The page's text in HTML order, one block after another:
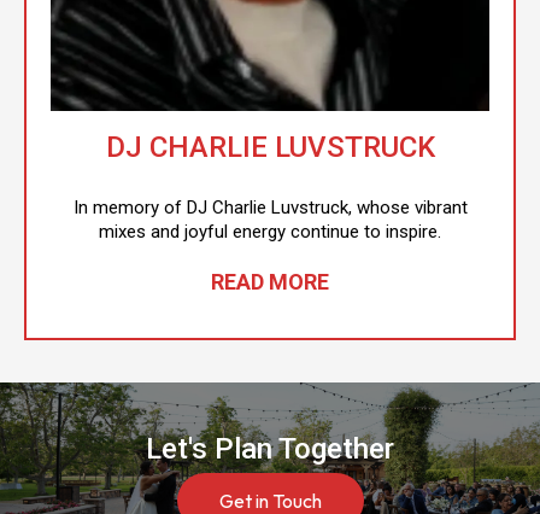
DJ CHARLIE LUVSTRUCK
In memory of DJ Charlie Luvstruck, whose vibrant
mixes and joyful energy continue to inspire.
READ MORE
Let's Plan Together
Get in Touch